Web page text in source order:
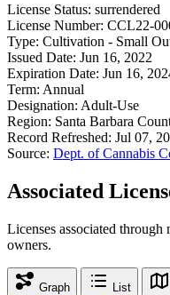
License Status: surrendered
License Number: CCL22-
Type: Cultivation - Small
Issued Date: Jun 16, 2022
Expiration Date: Jun 16,
Term: Annual
Designation: Adult-Use
Region: Santa Barbara
Record Refreshed: Jul 07,
Source: Dept. of Cannabis
Associated
Licenses associated through
owners.
Graph List